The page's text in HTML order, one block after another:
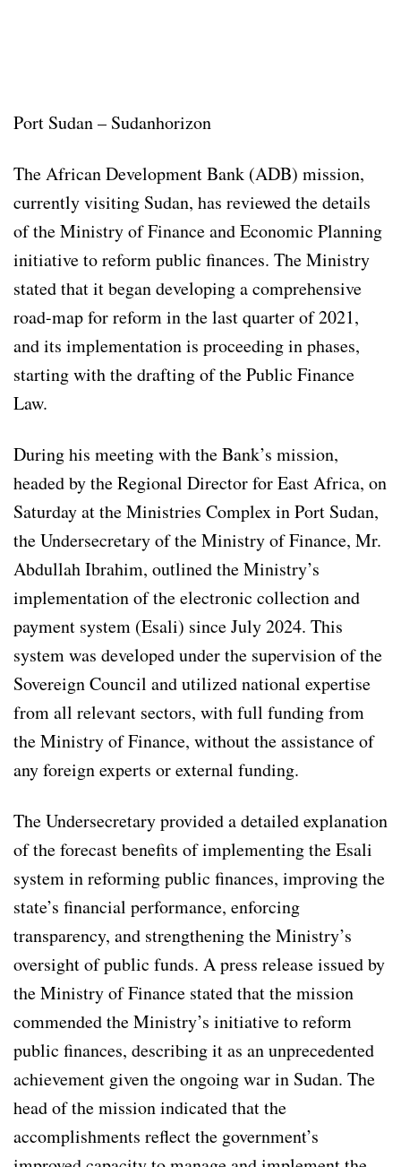
Port Sudan – Sudanhorizon
The African Development Bank (ADB) mission,
currently visiting Sudan, has reviewed the details
of the Ministry of Finance and Economic Planning
initiative to reform public finances. The Ministry
stated that it began developing a comprehensive
road-map for reform in the last quarter of 2021,
and its implementation is proceeding in phases,
starting with the drafting of the Public Finance
Law.
During his meeting with the Bank’s mission,
headed by the Regional Director for East Africa, on
Saturday at the Ministries Complex in Port Sudan,
the Undersecretary of the Ministry of Finance, Mr.
Abdullah Ibrahim, outlined the Ministry’s
implementation of the electronic collection and
payment system (Esali) since July 2024. This
system was developed under the supervision of the
Sovereign Council and utilized national expertise
from all relevant sectors, with full funding from
the Ministry of Finance, without the assistance of
any foreign experts or external funding.
The Undersecretary provided a detailed explanation
of the forecast benefits of implementing the Esali
system in reforming public finances, improving the
state’s financial performance, enforcing
transparency, and strengthening the Ministry’s
oversight of public funds. A press release issued by
the Ministry of Finance stated that the mission
commended the Ministry’s initiative to reform
public finances, describing it as an unprecedented
achievement given the ongoing war in Sudan. The
head of the mission indicated that the
accomplishments reflect the government’s